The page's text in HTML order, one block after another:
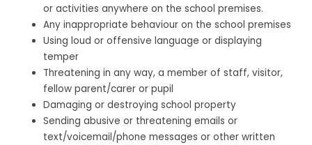
or activities anywhere on the school premises.
Any inappropriate behaviour on the school premises
Using loud or offensive language or displaying
temper
Threatening in any way, a member of staff, visitor,
fellow parent/carer or pupil
Damaging or destroying school property
Sending abusive or threatening emails or
text/voicemail/phone messages or other written